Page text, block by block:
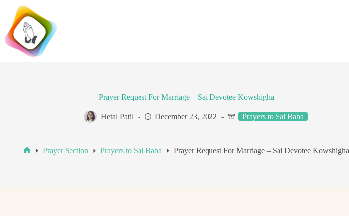
content
Prayer Request For Marriage – Sai Devotee Kowshigha
Hetal Patil December 23, 2022 Prayers to Sai Baba
Prayer Section Prayers to Sai Baba Prayer Request For Marriage – Sai Devotee Kowshigha